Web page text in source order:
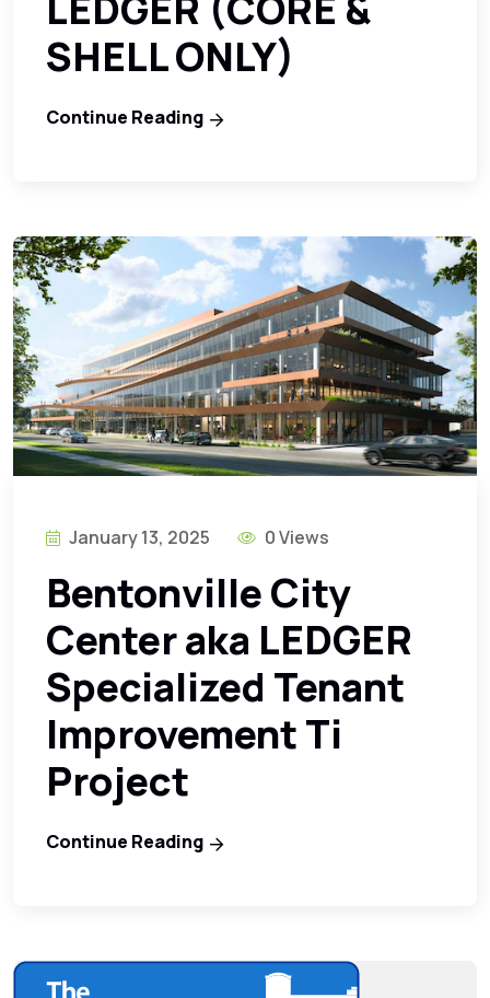
SHELL ONLY)
Continue Reading
January 13, 2025 0 Views
Bentonville City
Center aka LEDGER
Specialized Tenant
Improvement Ti
Project
Continue Reading